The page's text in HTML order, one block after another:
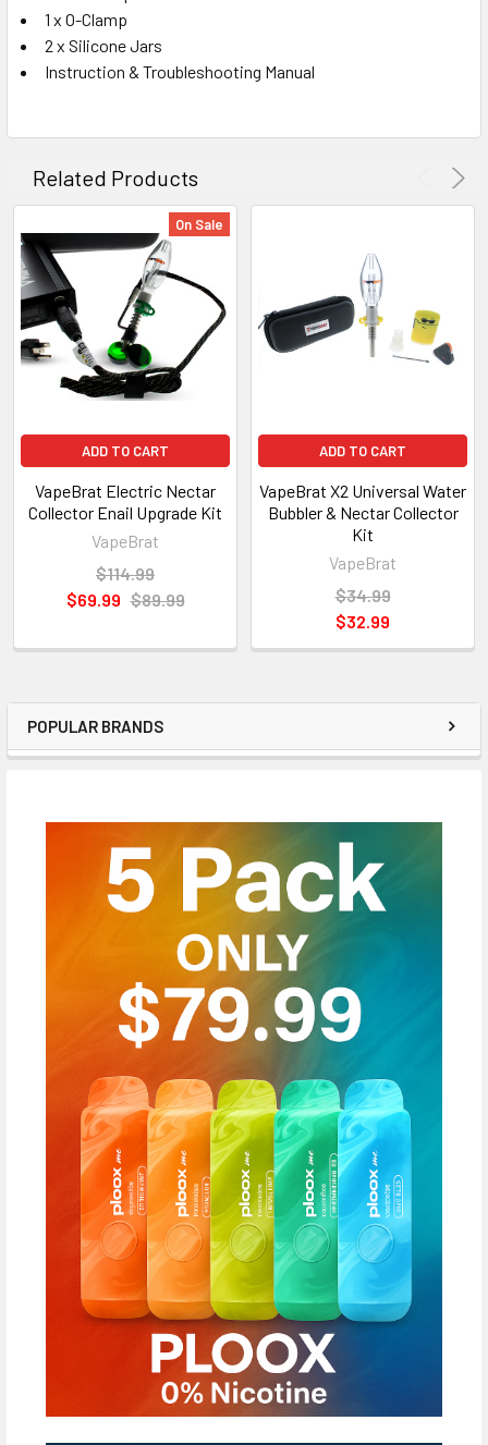
POPULAR BRANDS
1 x O-Clamp
2 x Silicone Jars
Instruction & Troubleshooting Manual
Related Products
On Sale
ADD TO CART
VapeBrat Electric Nectar
Collector Enail Upgrade Kit
VapeBrat
$114.99
$69.99 $89.99
ADD TO CART
VapeBrat X2 Universal Water
Bubbler & Nectar Collector
Kit
VapeBrat
$34.99
$32.99